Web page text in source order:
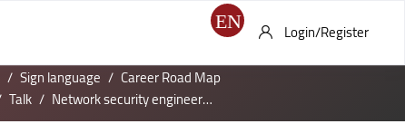
Login/Register
Sign language
Career Road Map
Talk Network security engineer Job Profile